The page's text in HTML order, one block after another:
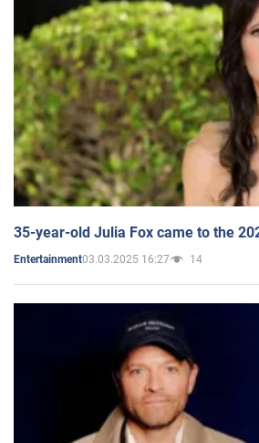
35-year-old Julia Fox came to the
Entertainment03.03.2025 16:27 14